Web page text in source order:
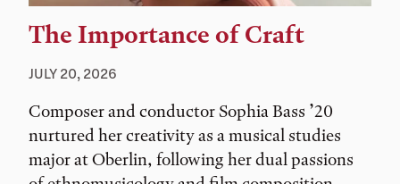
The Importance of Craft
JULY 20, 2026
Composer and conductor Sophia Bass ’20
nurtured her creativity as a musical studies
major at Oberlin, following her dual passions